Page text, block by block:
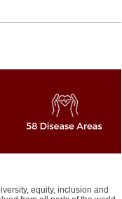
equity, inclusion and